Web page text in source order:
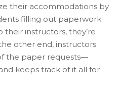
their accommodations by
filling out paperwork
their instructors, they’re
other end, instructors
the paper requests—
keeps track of it all for